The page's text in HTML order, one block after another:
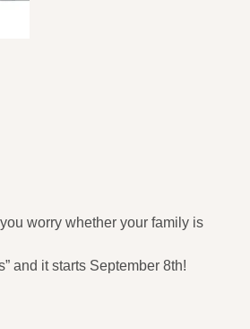
worry whether your family is
and it starts September 8th!